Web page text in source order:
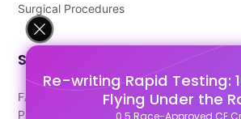
Re-writing Rapid Testing:
Flying Under the
0.5 Race-Approved CE
Surgical Procedures
Support
FAQ's
Pago Terms